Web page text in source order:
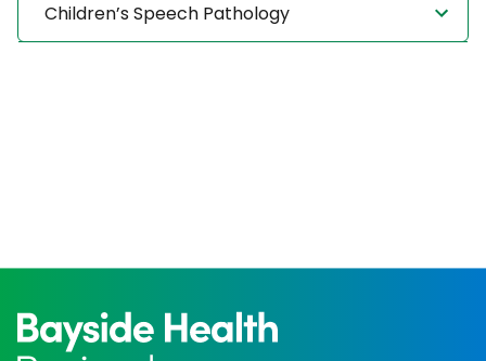
Children’s Speech Pathology